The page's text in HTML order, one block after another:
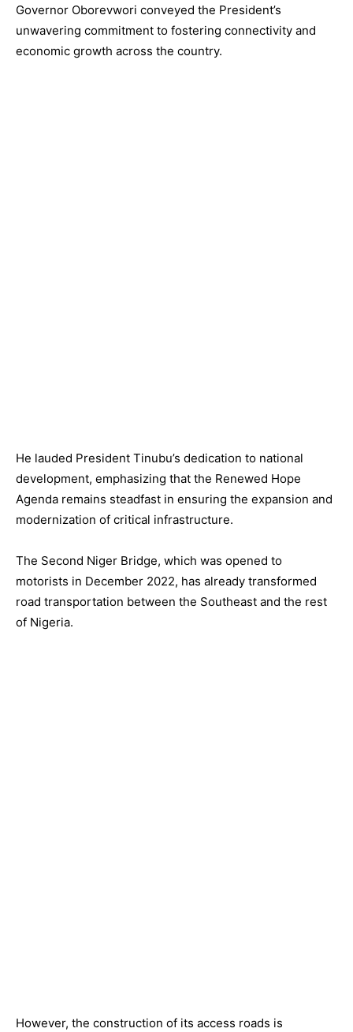
Governor Oborevwori conveyed the President’s
unwavering commitment to fostering connectivity and
economic growth across the country.
He lauded President Tinubu’s dedication to national
development, emphasizing that the Renewed Hope
Agenda remains steadfast in ensuring the expansion and
modernization of critical infrastructure.
The Second Niger Bridge, which was opened to
motorists in December 2022, has already transformed
road transportation between the Southeast and the rest
of Nigeria.
However, the construction of its access roads is